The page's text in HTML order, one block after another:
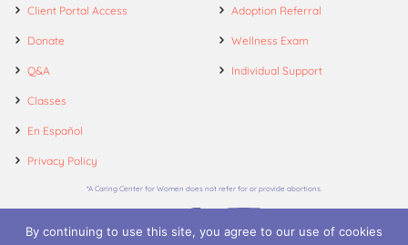
Client Portal Access
Donate
Q&A
Classes
En Español
Privacy Policy
Adoption Referral
Wellness Exam
Individual Support
*A Caring Center for Women does not refer for or provide abortions.
By continuing to use this site, you agree to our use of cookies